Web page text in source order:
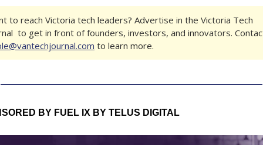
to reach Victoria tech leaders? Advertise in the Victoria Tech
to learn more.
BY FUEL IX BY TELUS DIGITAL